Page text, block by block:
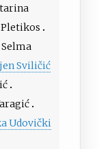
Selma
Sviličić
Udovički